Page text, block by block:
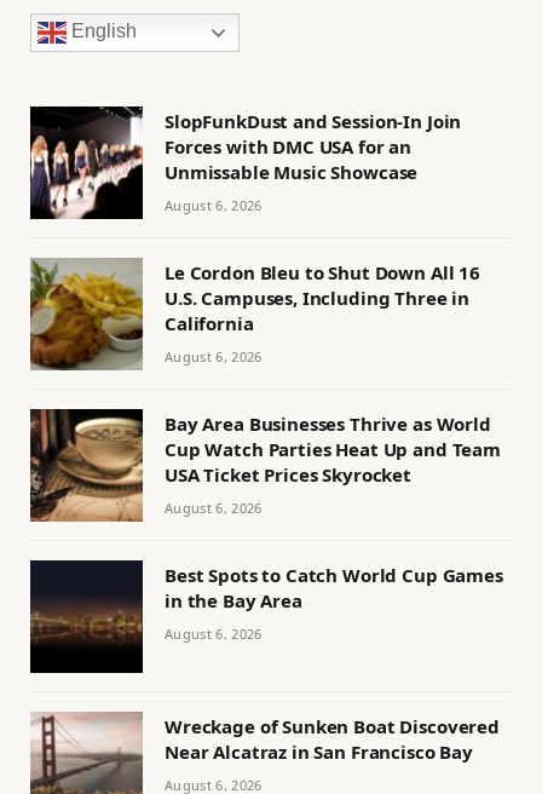
English
SlopFunkDust and Session-In Join
Forces with DMC USA for an
Unmissable Music Showcase
August 6, 2026
Le Cordon Bleu to Shut Down All 16
U.S. Campuses, Including Three in
California
August 6, 2026
Bay Area Businesses Thrive as World
Cup Watch Parties Heat Up and Team
USA Ticket Prices Skyrocket
August 6, 2026
Best Spots to Catch World Cup Games
in the Bay Area
August 6, 2026
Wreckage of Sunken Boat Discovered
Near Alcatraz in San Francisco Bay
August 6, 2026